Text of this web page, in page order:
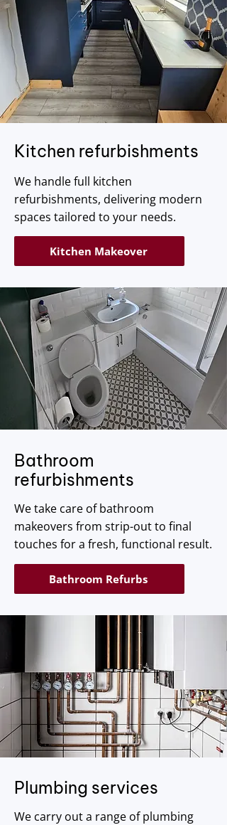
Kitchen refurbishments
We handle full kitchen
refurbishments, delivering modern
spaces tailored to your needs.
Kitchen Makeover
Bathroom
refurbishments
We take care of bathroom
makeovers from strip-out to final
touches for a fresh, functional result.
Bathroom Refurbs
​Plumbing services
We carry out a range of plumbing